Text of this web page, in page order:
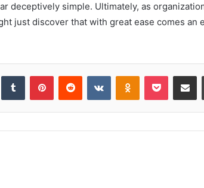
deceptively simple. Ultimately, as
just discover that with great ease comes an
Tumblr PinterestReddit VKontakteOdnoklassniki
Pocket